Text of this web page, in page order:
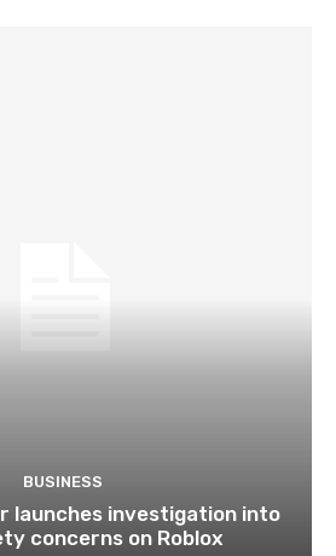
BUSINESS
launches investigation into
concerns on Roblox